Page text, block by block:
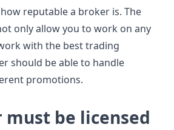
reputable a broker is. The
only allow you to work on any
with the best trading
should be able to handle
promotions.
be licensed